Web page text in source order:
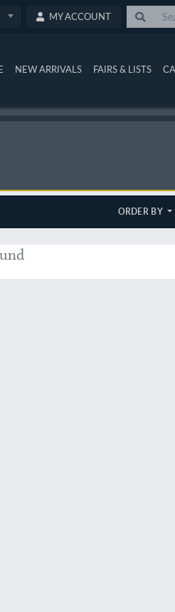
MY ACCOUNT
NEW ARRIVALS FAIRS & LISTS
ORDER BY